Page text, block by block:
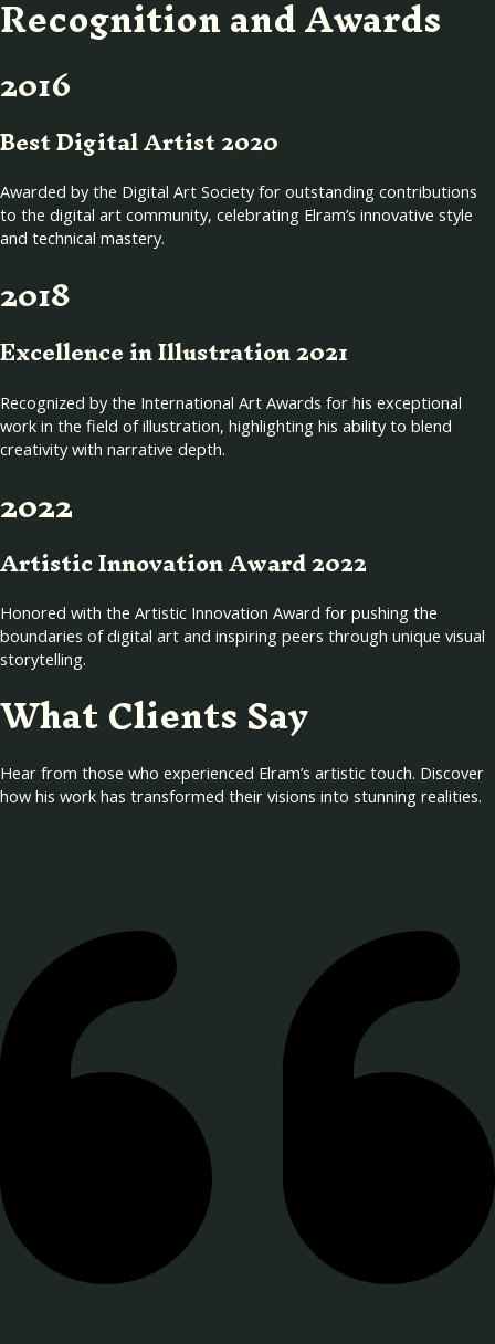
Recognition and Awards
2016
Best Digital Artist 2020
Awarded by the Digital Art Society for outstanding contributions
to the digital art community, celebrating Elram’s innovative style
and technical mastery.
2018
Excellence in Illustration 2021
Recognized by the International Art Awards for his exceptional
work in the field of illustration, highlighting his ability to blend
creativity with narrative depth.
2022
Artistic Innovation Award 2022
Honored with the Artistic Innovation Award for pushing the
boundaries of digital art and inspiring peers through unique visual
storytelling.
What Clients Say
Hear from those who experienced Elram’s artistic touch. Discover
how his work has transformed their visions into stunning realities.